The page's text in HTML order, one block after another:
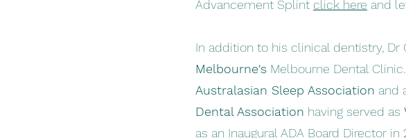
Advancement Splint click here and
In addition to his clinical dentistry, Dr
Melbourne's Melbourne Dental
Australasian Sleep Association and
Dental Association having served as
as an Inaugural ADA Board Director in